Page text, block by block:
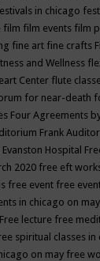
in chicago
film film events film
fine art fine crafts
and Wellness
Center flute
for near-death
Four Agreements
Frank
Hospital
2020 free eft
free event free
in chicago on
Free lecture free
spiritual classes in
on may free